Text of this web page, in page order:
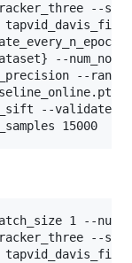
--
--
--
\
--
1 --
--